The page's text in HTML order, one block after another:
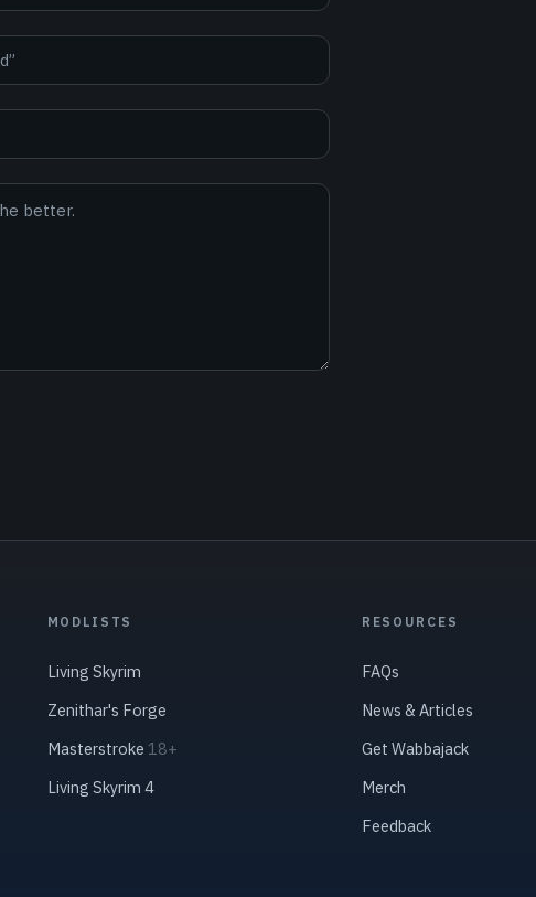
MODLISTS
Living Skyrim
Zenithar's Forge
Masterstroke 18+
Living Skyrim 4
RESOURCES
FAQs
News & Articles
Get Wabbajack
Merch
Feedback